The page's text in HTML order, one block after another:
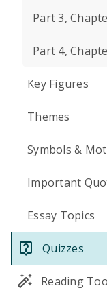
Part 3,
Part 4,
Key Figures
Themes
Symbols &
Important
Essay Topics
Quizzes
Reading